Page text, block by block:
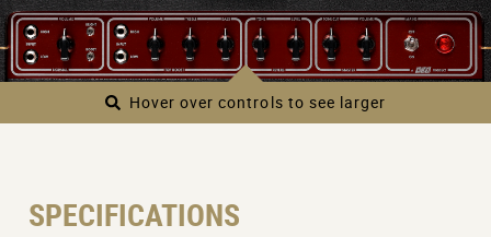
Hover over controls to see larger
SPECIFICATIONS